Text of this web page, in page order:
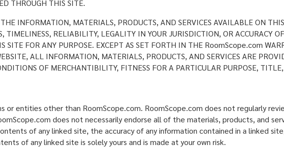
THROUGH THIS SITE.
INFORMATION, MATERIALS, PRODUCTS, AND SERVICES AVAILABLE ON
TIMELINESS, RELIABILITY, LEGALITY IN YOUR JURISDICTION, OR ACCURACY
SITE FOR ANY PURPOSE. EXCEPT AS SET FORTH IN THE RoomScope.com
ALL INFORMATION, MATERIALS, PRODUCTS, AND SERVICES ARE
OF MERCHANTIBILITY, FITNESS FOR A PARTICULAR PURPOSE,
or entities other than RoomScope.com. RoomScope.com does not regularly
does not necessarily endorse all of the materials, products, and
of any linked site, the accuracy of any information contained in a linked
of any linked site is solely yours and is made at your own risk.